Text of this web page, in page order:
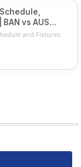
vs AUS
and Fixtures